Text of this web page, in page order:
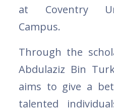
at Coventry
Campus.
Through the
Abdulaziz Bin
aims to give a
talented